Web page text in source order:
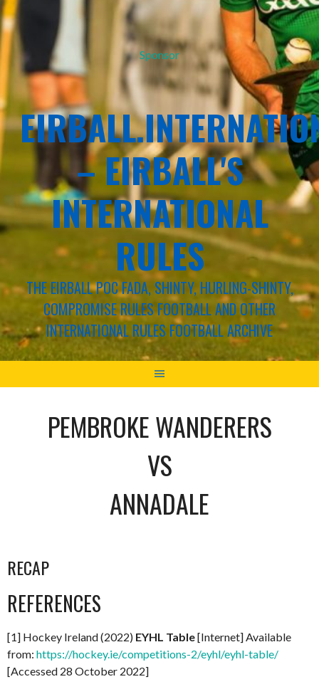
Sponsor
– EIRBALL'S
INTERNATIONAL
RULES
THE EIRBALL POC FADA, SHINTY, HURLING-SHINTY,
COMPROMISE RULES FOOTBALL AND OTHER
INTERNATIONAL RULES FOOTBALL ARCHIVE
PEMBROKE WANDERERS
VS
ANNADALE
RECAP
REFERENCES
[1] Hockey Ireland (2022) EYHL Table[Internet] Available
from: https://hockey.ie/competitions-2/eyhl/eyhl-table/
[Accessed 28 October 2022]